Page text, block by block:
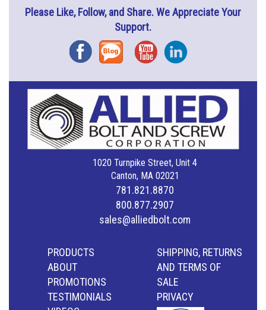
Please Like, Follow, and Share. We Appreciate Your
Support.
FacebookBlog YouTubeInstagram
1020 Turnpike Street, Unit 4
Canton, MA 02021
781.821.8870
800.877.2907
sales@alliedbolt.com
PRODUCTS
ABOUT
PROMOTIONS
TESTIMONIALS
SHIPPING, RETURNS
AND TERMS OF
SALE
PRIVACY